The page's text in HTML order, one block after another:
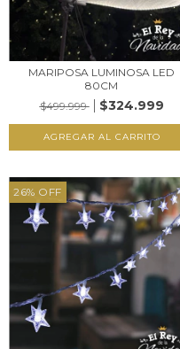
MARIPOSA LUMINOSA LED
80CM
$499.999
$324.999
26% OFF